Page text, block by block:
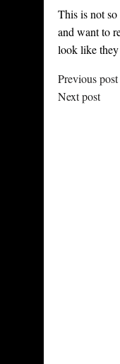
This is not
and want to
look like they
Previous post
Next post